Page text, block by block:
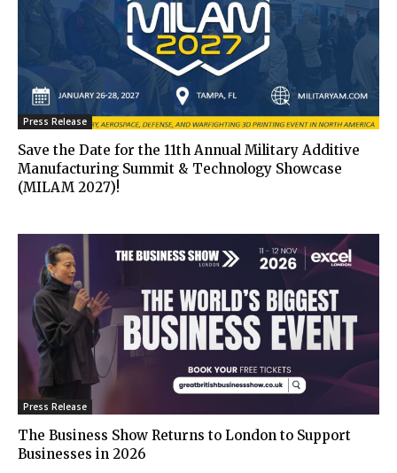
Press Release
Save the Date for the 11th Annual Military Additive
Manufacturing Summit & Technology Showcase
(MILAM 2027)!
Press Release
The Business Show Returns to London to Support
Businesses in 2026